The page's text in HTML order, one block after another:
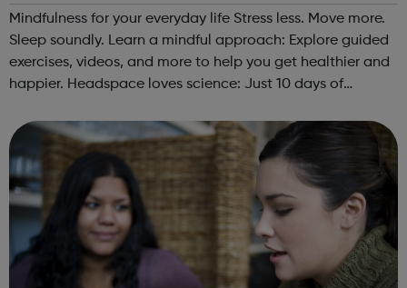
Mindfulness for your everyday life Stress less. Move more.
Sleep soundly. Learn a mindful approach: Explore guided
exercises, videos, and more to help you get healthier and
happier. Headspace loves science: Just 10 days of
million: Connect w...